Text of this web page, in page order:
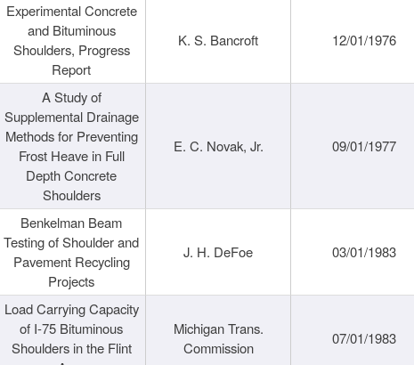
Experimental Concrete
and Bituminous
Shoulders, Progress
Report
K. S. Bancroft 12/01/1976
A Study of
Supplemental Drainage
Methods for Preventing
Frost Heave in Full
Depth Concrete
Shoulders
E. C. Novak, Jr. 09/01/1977
Benkelman Beam
Testing of Shoulder and
Pavement Recycling
Projects
J. H. DeFoe 03/01/1983
Load Carrying Capacity
of I-75 Bituminous
Shoulders in the Flint
Michigan Trans.
Commission
07/01/1983